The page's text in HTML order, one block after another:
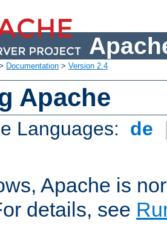
Documentation > Version 2.4
Apache
Languages: de
Apache is
details, see